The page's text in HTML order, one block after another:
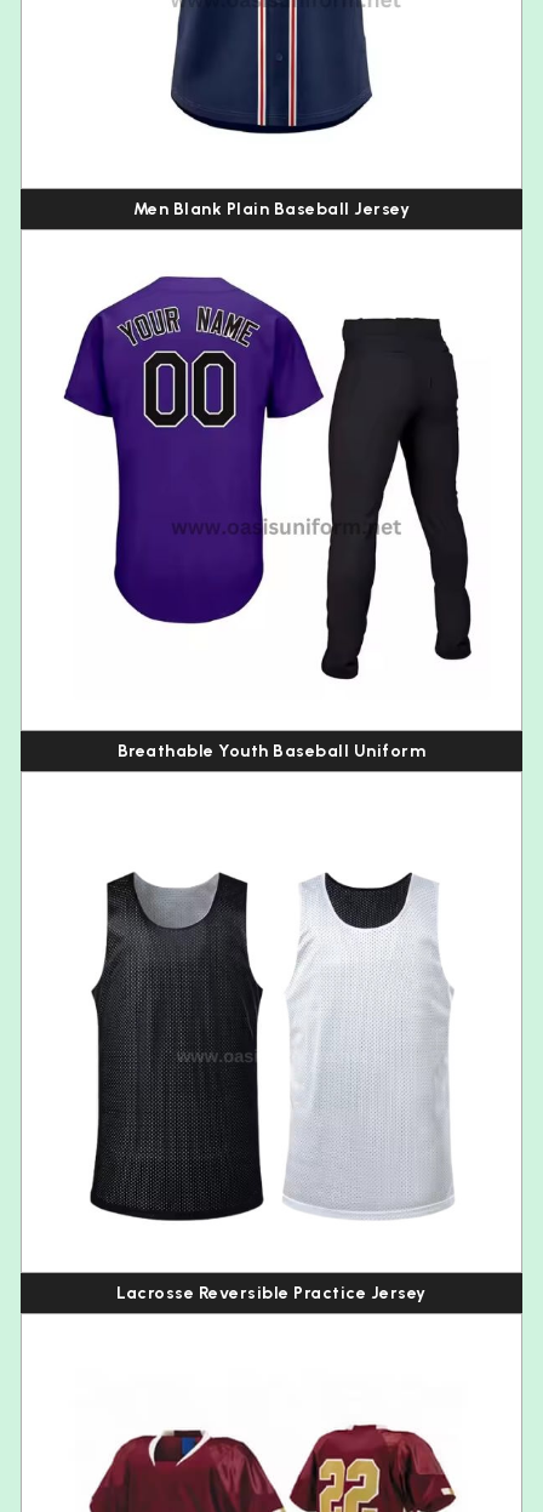
Men Blank Plain Baseball Jersey
Breathable Youth Baseball Uniform
Lacrosse Reversible Practice Jersey